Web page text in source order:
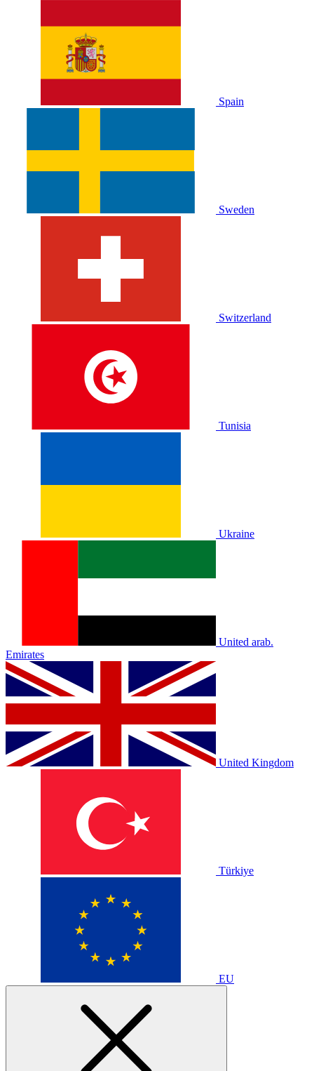
Spain
Sweden
Switzerland
Tunisia
Ukraine
United arab.
Emirates
United Kingdom
Türkiye
EU